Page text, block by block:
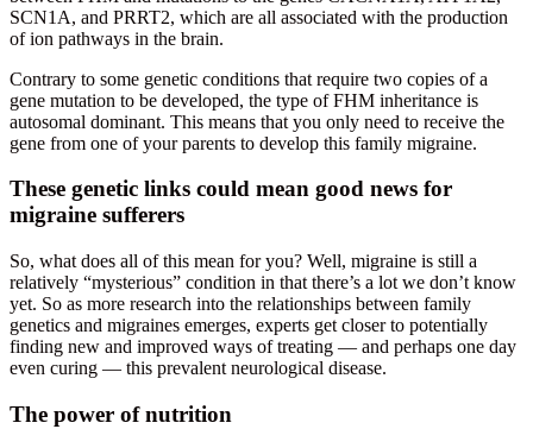
SCN1A, and PRRT2, which are all associated with the production
of ion pathways in the brain.
Contrary to some genetic conditions that require two copies of a
gene mutation to be developed, the type of FHM inheritance is
autosomal dominant. This means that you only need to receive the
gene from one of your parents to develop this family migraine.
These genetic links could mean good news for
migraine sufferers
So, what does all of this mean for you? Well, migraine is still a
relatively “mysterious” condition in that there’s a lot we don’t know
yet. So as more research into the relationships between family
genetics and migraines emerges, experts get closer to potentially
finding new and improved ways of treating — and perhaps one day
even curing — this prevalent neurological disease.
The power of nutrition